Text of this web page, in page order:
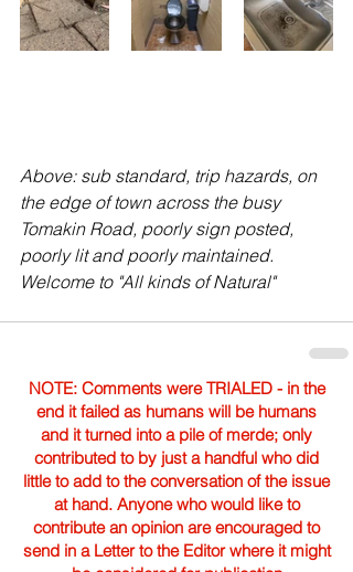
Above: sub standard, trip hazards, on
the edge of town across the busy
Tomakin Road, poorly sign posted,
poorly lit and poorly maintained.
Welcome to "All kinds of Natural"
NOTE: Comments were TRIALED - in the
end it failed as humans will be humans
and it turned into a pile of merde; only
contributed to by just a handful who did
little to add to the conversation of the issue
at hand. Anyone who would like to
contribute an opinion are encouraged to
send in a Letter to the Editor where it might